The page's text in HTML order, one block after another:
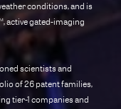
conditions, and is
active gated-imaging
scientists and
of 26 patent families,
tier-1 companies and